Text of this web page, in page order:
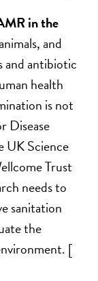
in the
and
and antibiotic
health
is not
Disease
Science
Trust
needs to
sanitation
the
[